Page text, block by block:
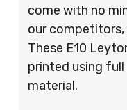
come with no
our competitors,
These E10
printed using
material.